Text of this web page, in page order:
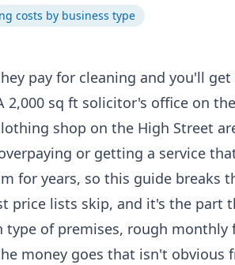
costs by business type
pay for cleaning and you'll
sq ft solicitor's office on
shop on the High Street
or getting a service
for years, so this guide breaks
price lists skip, and it's the part
type of premises, rough
money goes that isn't obvious